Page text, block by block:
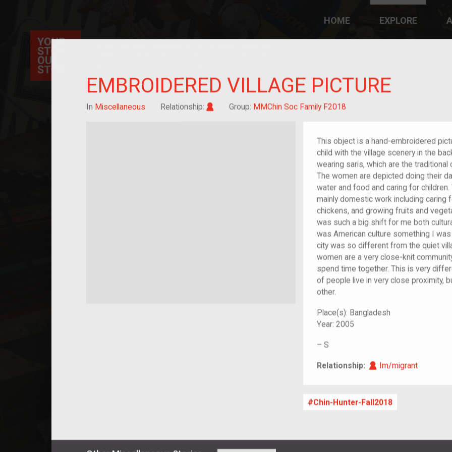
EMBROIDERED VILLAGE PICTURE
In Miscellaneous Relationship: Im/migrant
Group: MMChin Soc Family F2018
This object is a hand-embroidered
child with the village scenery in the
wearing saris, which are the
The women are depicted doing their
water and food and caring for
mainly domestic work including caring
chickens, and growing fruits and
was such a big shift for me both
was American culture something I
city was so different from the quiet
women are a very close-knit
spend time together. This is very
of people live in very close proximity,
other.
Place(s): Bangladesh
Year: 2005
– S
Relationship: Im/migrant
Im/migrant
Chin-Hunter-Fall2018
HOME EXPLORE